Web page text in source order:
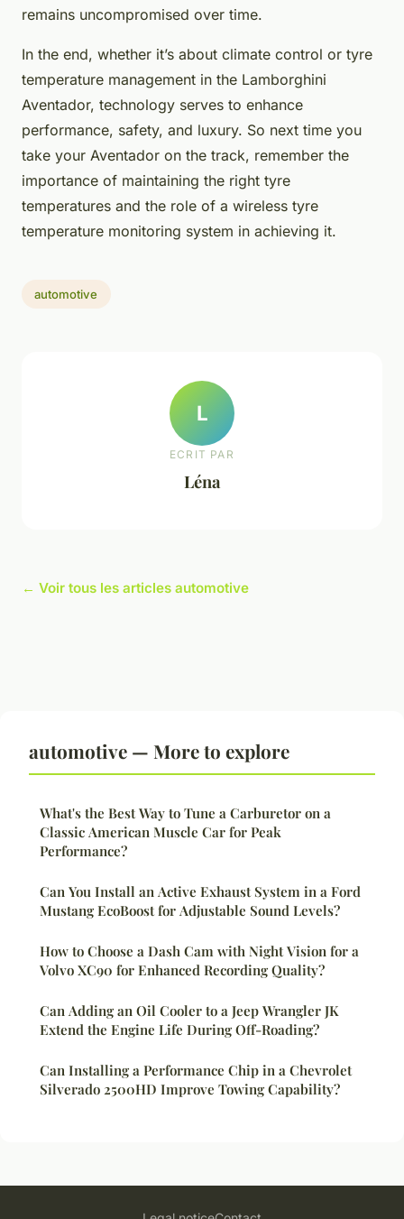
remains uncompromised over time.
In the end, whether it’s about climate control or tyre
temperature management in the Lamborghini
Aventador, technology serves to enhance
performance, safety, and luxury. So next time you
take your Aventador on the track, remember the
importance of maintaining the right tyre
temperatures and the role of a wireless tyre
temperature monitoring system in achieving it.
automotive
L
ECRIT PAR
Léna
← Voir tous les articles automotive
automotive — More to explore
What's the Best Way to Tune a Carburetor on a
Classic American Muscle Car for Peak
Performance?
Can You Install an Active Exhaust System in a Ford
Mustang EcoBoost for Adjustable Sound Levels?
How to Choose a Dash Cam with Night Vision for a
Volvo XC90 for Enhanced Recording Quality?
Can Adding an Oil Cooler to a Jeep Wrangler JK
Extend the Engine Life During Off-Roading?
Can Installing a Performance Chip in a Chevrolet
Silverado 2500HD Improve Towing Capability?